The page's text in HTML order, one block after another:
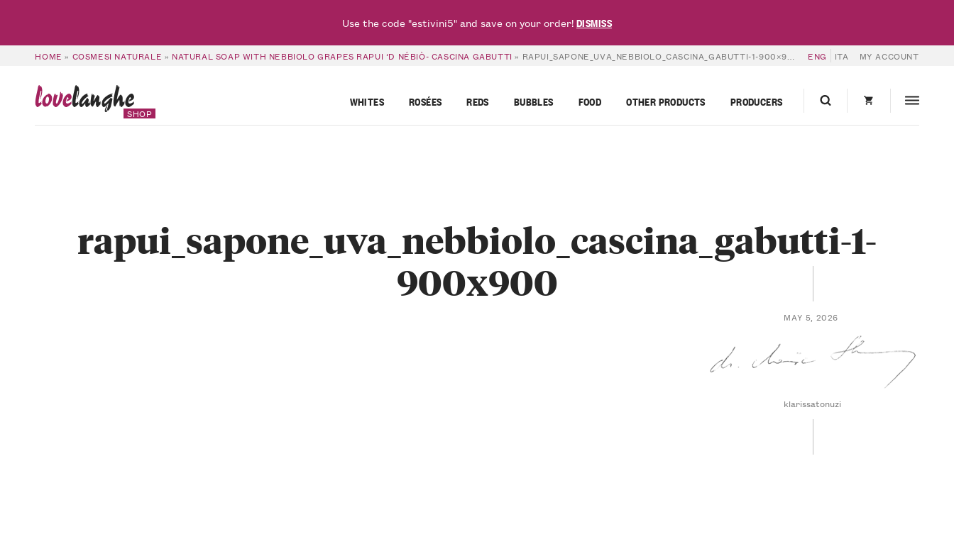
HOME » COSMESI NATURALE » NATURAL SOAP WITH NEBBIOLO GRAPES RAPUI ‘D NÉBIÒ- CASCINA GABUTTI » RAPUI_SAPONE_UVA_NEBBIOLO_CASCINA_GABUTTI-1-900×900 ENG ITA MY ACCOUNT
lovelanghe
SHOP
WHITES ROSÉES REDS BUBBLES FOOD OTHER PRODUCTS PRODUCERS
rapui_sapone_uva_nebbiolo_cascina_gabutti-1-
900x900
MAY 5, 2026
klarissatonuzi
Use the code "estivini5" and save on your order!DISMISS